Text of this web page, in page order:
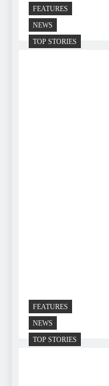
FEATURES
NEWS
TOP STORIES
FEATURES
NEWS
TOP STORIES